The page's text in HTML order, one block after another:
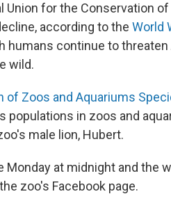
Union for the Conservation
according to the World
humans continue to
wild.
of Zoos and Aquariums
populations in zoos and
male lion, Hubert.
Monday at midnight and the
zoo's Facebook page.